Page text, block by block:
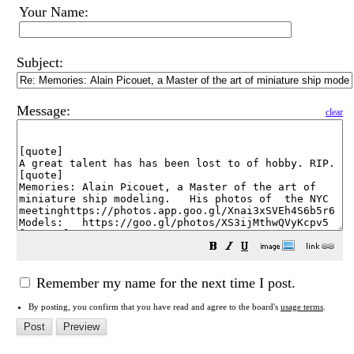
Your Name:
Subject:
Message: clear
Remember my name for the next time I post.
By posting, you confirm that you have read and agree to the board's usage terms